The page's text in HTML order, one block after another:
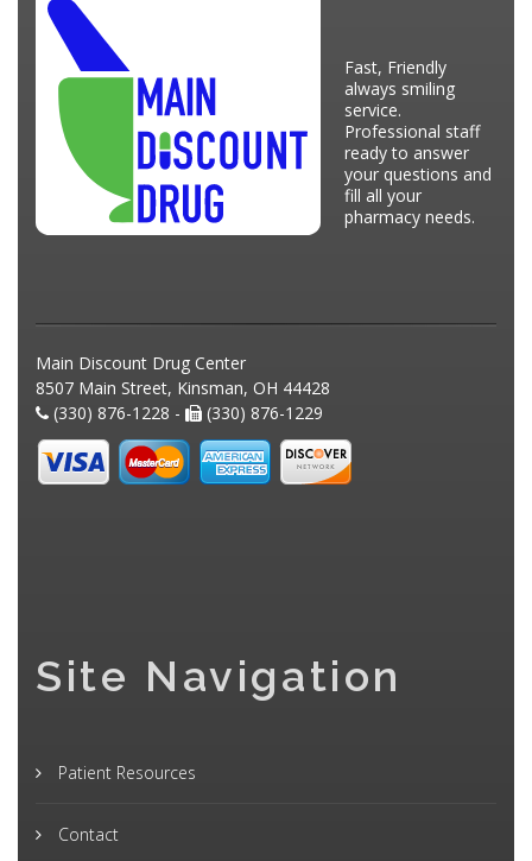
Fast, Friendly
always smiling
service.
Professional staff
ready to answer
your questions and
fill all your
pharmacy needs.
Main Discount Drug Center
8507 Main Street, Kinsman, OH 44428
(330) 876-1228 -
(330) 876-1229
Site Navigation
Patient Resources
Contact